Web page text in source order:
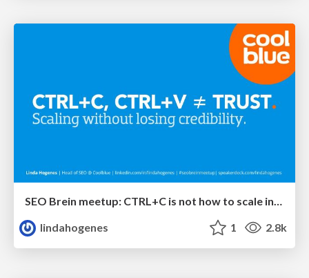
SEO Brein meetup: CTRL+C is not how to scale international SEO
lindahogenes
1 2.8k